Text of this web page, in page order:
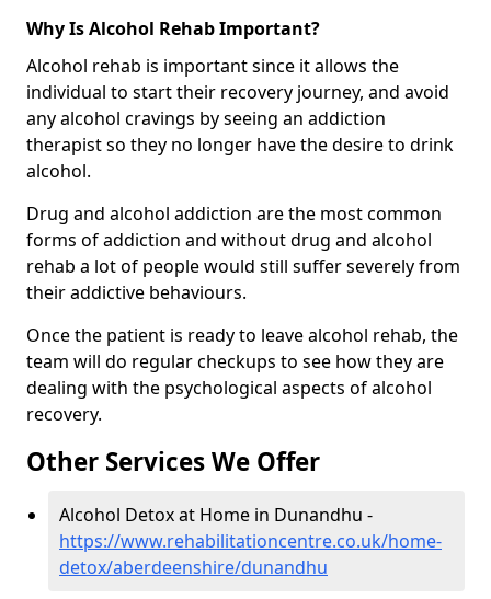
Why Is Alcohol Rehab Important?
Alcohol rehab is important since it allows the
individual to start their recovery journey, and avoid
any alcohol cravings by seeing an addiction
therapist so they no longer have the desire to drink
alcohol.
Drug and alcohol addiction are the most common
forms of addiction and without drug and alcohol
rehab a lot of people would still suffer severely from
their addictive behaviours.
Once the patient is ready to leave alcohol rehab, the
team will do regular checkups to see how they are
dealing with the psychological aspects of alcohol
recovery.
Other Services We Offer
Alcohol Detox at Home in Dunandhu -
https://www.rehabilitationcentre.co.uk/home-
detox/aberdeenshire/dunandhu